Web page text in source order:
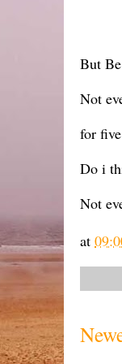
But
Not
for
Do i
Not
at